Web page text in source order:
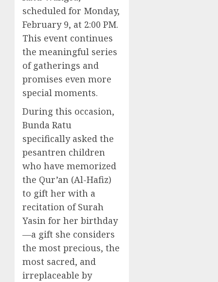
scheduled for Monday,
February 9, at 2:00 PM.
This event continues
the meaningful series
of gatherings and
promises even more
special moments.
During this occasion,
Bunda Ratu
specifically asked the
pesantren children
who have memorized
the Qur’an (Al-Hafiz)
to gift her with a
recitation of Surah
Yasin for her birthday
—a gift she considers
the most precious, the
most sacred, and
irreplaceable by